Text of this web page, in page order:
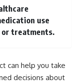
use
or treatments.
can help you take
decisions about